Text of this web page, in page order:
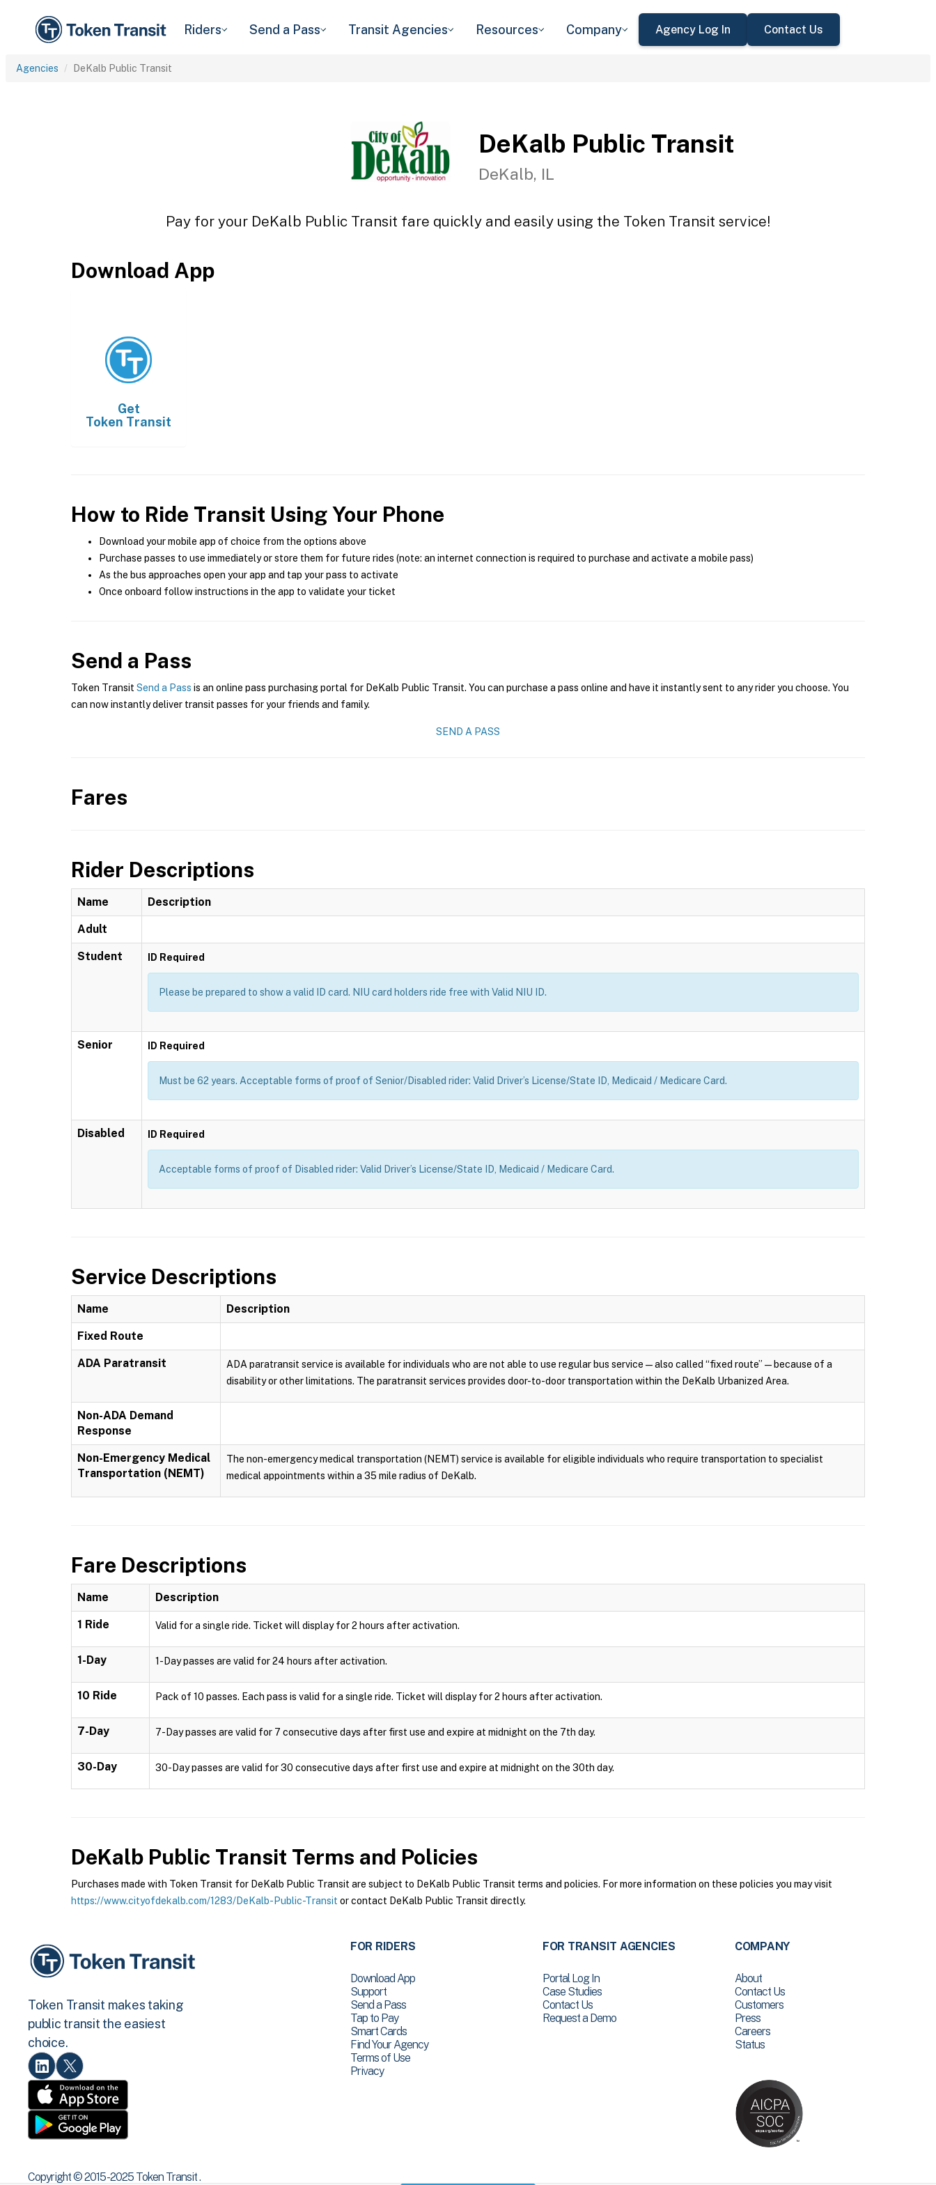
Riders Send a Pass Transit Agencies Resources Company Agency Log In Contact Us
Agencies DeKalb Public Transit
DeKalb Public Transit
DeKalb, IL
Pay for your DeKalb Public Transit fare quickly and easily using the Token Transit service!
Download App
Get
Token Transit
How to Ride Transit Using Your Phone
Download your mobile app of choice from the options above
Purchase passes to use immediately or store them for future rides (note: an internet connection is required to purchase and activate a mobile pass)
As the bus approaches open your app and tap your pass to activate
Once onboard follow instructions in the app to validate your ticket
Send a Pass
Token Transit Send a Pass is an online pass purchasing portal for DeKalb Public Transit. You can purchase a pass online and have it instantly sent to any rider you choose. You
can now instantly deliver transit passes for your friends and family.
SEND A PASS
Fares
Rider Descriptions
Name Description
Adult
Student ID Required
Please be prepared to show a valid ID card. NIU card holders ride free with Valid NIU ID.
Senior ID Required
Must be 62 years. Acceptable forms of proof of Senior/Disabled rider: Valid Driver’s License/State ID, Medicaid / Medicare Card.
Disabled ID Required
Acceptable forms of proof of Disabled rider: Valid Driver’s License/State ID, Medicaid / Medicare Card.
Service Descriptions
Name Description
Fixed Route
ADA Paratransit
ADA paratransit service is available for individuals who are not able to use regular bus service — also called “fixed route” — because of a
disability or other limitations. The paratransit services provides door-to-door transportation within the DeKalb Urbanized Area.
Non-ADA Demand
Response
Non-Emergency Medical
Transportation (NEMT)
The non-emergency medical transportation (NEMT) service is available for eligible individuals who require transportation to specialist
medical appointments within a 35 mile radius of DeKalb.
Fare Descriptions
Name Description
1 Ride Valid for a single ride. Ticket will display for 2 hours after activation.
1-Day 1-Day passes are valid for 24 hours after activation.
10 Ride Pack of 10 passes. Each pass is valid for a single ride. Ticket will display for 2 hours after activation.
7-Day 7-Day passes are valid for 7 consecutive days after first use and expire at midnight on the 7th day.
30-Day 30-Day passes are valid for 30 consecutive days after first use and expire at midnight on the 30th day.
DeKalb Public Transit Terms and Policies
Purchases made with Token Transit for DeKalb Public Transit are subject to DeKalb Public Transit terms and policies. For more information on these policies you may visit
https://www.cityofdekalb.com/1283/DeKalb-Public-Transit or contact DeKalb Public Transit directly.
Token Transit makes taking
public transit the easiest
choice.
FOR RIDERS
Download App
Support
Send a Pass
Tap to Pay
Smart Cards
Find Your Agency
Terms of Use
Privacy
FOR TRANSIT AGENCIES
Portal Log In
Case Studies
Contact Us
Request a Demo
COMPANY
About
Contact Us
Customers
Press
Careers
Status
Copyright © 2015 -2025 Token Transit .